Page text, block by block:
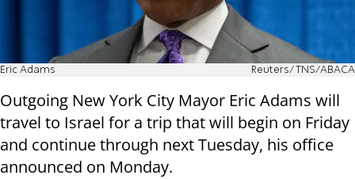
Eric Adams Reuters/TNS/ABACA
Outgoing New York City Mayor Eric Adams will
travel to Israel for a trip that will begin on Friday
and continue through next Tuesday, his office
announced on Monday.